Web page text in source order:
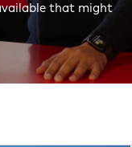
that might